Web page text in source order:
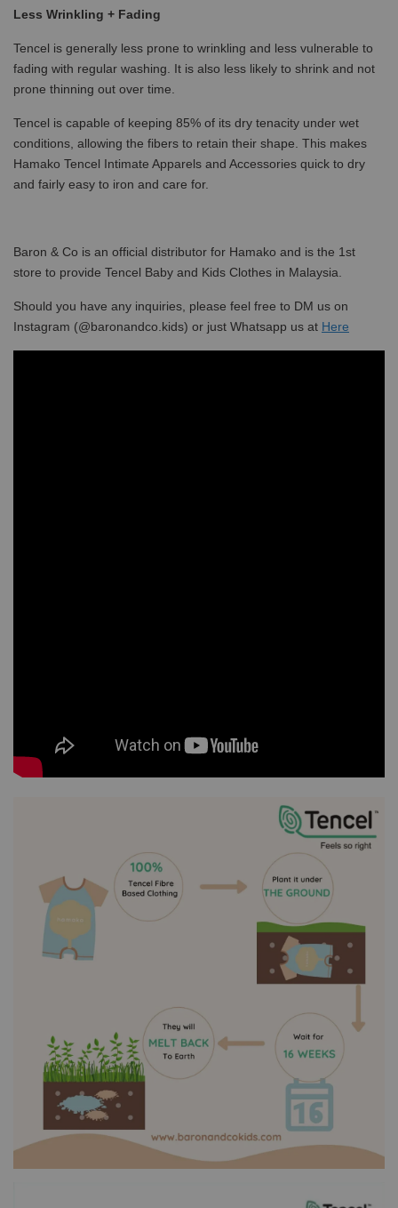
Less Wrinkling + Fading
Tencel is generally less prone to wrinkling and less vulnerable to
fading with regular washing. It is also less likely to shrink and not
prone thinning out over time.
Tencel is capable of keeping 85% of its dry tenacity under wet
conditions, allowing the fibers to retain their shape. This makes
Hamako Tencel Intimate Apparels and Accessories quick to dry
and fairly easy to iron and care for.
Baron & Co is an official distributor for Hamako and is the 1st
store to provide Tencel Baby and Kids Clothes in Malaysia.
Should you have any inquiries, please feel free to DM us on
Instagram (@baronandco.kids) or just Whatsapp us at Here